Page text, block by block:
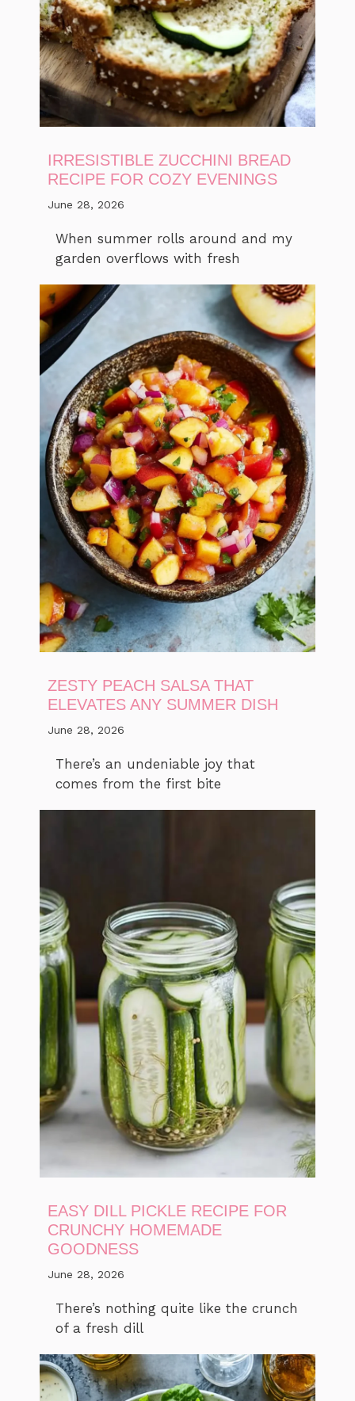
IRRESISTIBLE ZUCCHINI BREAD
RECIPE FOR COZY EVENINGS
June 28, 2026
When summer rolls around and my
garden overflows with fresh
ZESTY PEACH SALSA THAT
ELEVATES ANY SUMMER DISH
June 28, 2026
There’s an undeniable joy that
comes from the first bite
EASY DILL PICKLE RECIPE FOR
CRUNCHY HOMEMADE
GOODNESS
June 28, 2026
There’s nothing quite like the crunch
of a fresh dill